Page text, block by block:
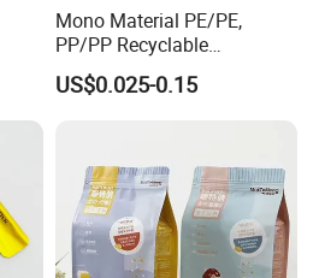
Mono Material PE/PE,
PP/PP Recyclable
Laminated Pouch,
Compostable Multi-Layer
US$0.025-0.15